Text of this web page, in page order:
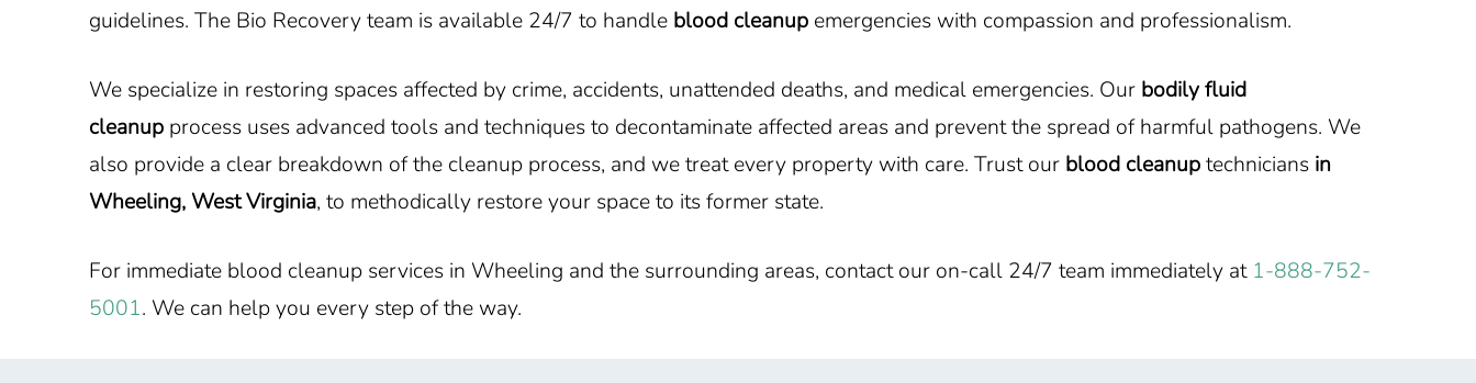
guidelines. The Bio Recovery team is available 24/7 to handle blood cleanup emergencies with compassion and professionalism.
We specialize in restoring spaces affected by crime, accidents, unattended deaths, and medical emergencies. Our bodily fluid
cleanup process uses advanced tools and techniques to decontaminate affected areas and prevent the spread of harmful pathogens. We
also provide a clear breakdown of the cleanup process, and we treat every property with care. Trust our blood cleanuptechnicians in
Wheeling, West Virginia, to methodically restore your space to its former state.
For immediate blood cleanup services in Wheeling and the surrounding areas, contact our on-call 24/7 team immediately at 1-888-752-
5001. We can help you every step of the way.